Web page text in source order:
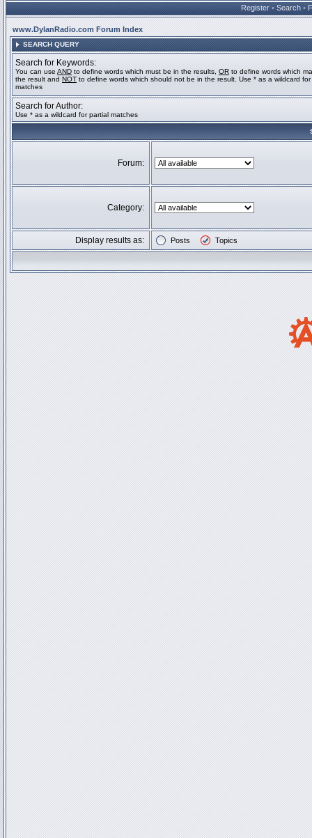
Register • Search •
www.DylanRadio.com Forum Index
SEARCH QUERY
Search for Keywords:
You can use AND to define words which must be in the results, OR to define words which
the result and NOT to define words which should not be in the result. Use * as a wildcard for
matches
Search for Author:
Use * as a wildcard for partial matches
Forum:
Category:
Display results as: Posts Topics